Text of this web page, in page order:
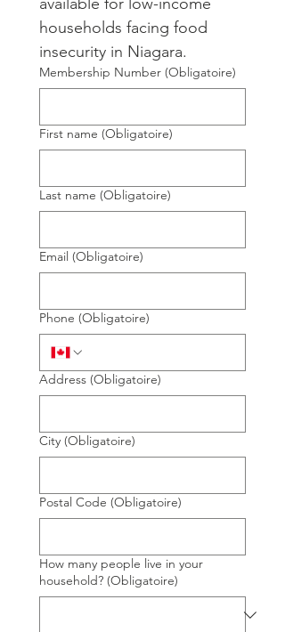
households facing food
insecurity in Niagara.
Membership Number (Obligatoire)
First name (Obligatoire)
Last name (Obligatoire)
Email (Obligatoire)
Phone (Obligatoire)
Address (Obligatoire)
City (Obligatoire)
Postal Code (Obligatoire)
How many people live in your
household? (Obligatoire)